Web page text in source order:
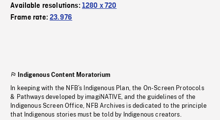
Available resolutions: 1280 x 720
Frame rate:23.976
Indigenous Content Moratorium
In keeping with the NFB’s Indigenous Plan, the On-Screen Protocols
& Pathways developed by imagiNATIVE, and the guidelines of the
Indigenous Screen Office, NFB Archives is dedicated to the principle
that Indigenous stories must be told by Indigenous creators.